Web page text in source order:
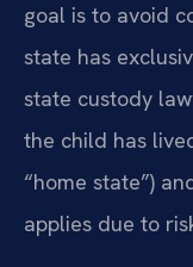
goal is to avoid
state has
state custody
the child has
“home state”)
applies due to